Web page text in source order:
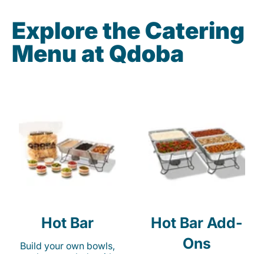
Explore the Catering
Menu at Qdoba
Hot Bar
Build your own bowls,
Hot Bar Add-
Ons